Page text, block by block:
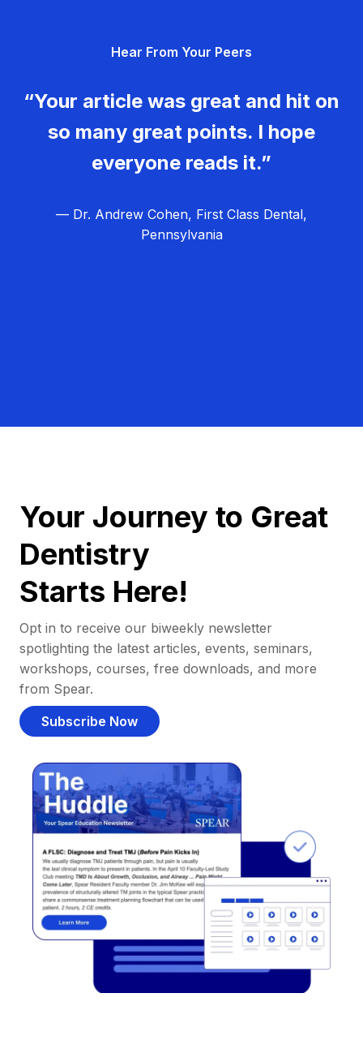
Hear From Your Peers
“Your article was great and hit on
so many great points. I hope
everyone reads it.”
— Dr. Andrew Cohen, First Class Dental,
Pennsylvania
Your Journey to Great
Dentistry
Starts Here!
Opt in to receive our biweekly newsletter
spotlighting the latest articles, events, seminars,
workshops, courses, free downloads, and more
from Spear.
Subscribe Now